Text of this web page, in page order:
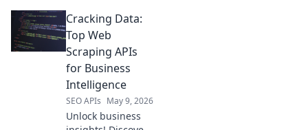
your champion.
Get started with
the best tool for
your next project.
Cracking Data:
Top Web
Scraping APIs
for Business
Intelligence
SEO APIs May 9, 2026
Unlock business